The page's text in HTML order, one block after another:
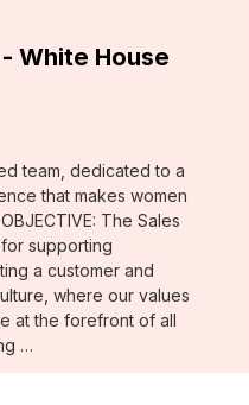
White House
team, dedicated to a
that makes women
The Sales
supporting
a customer and
where our values
at the forefront of all
…